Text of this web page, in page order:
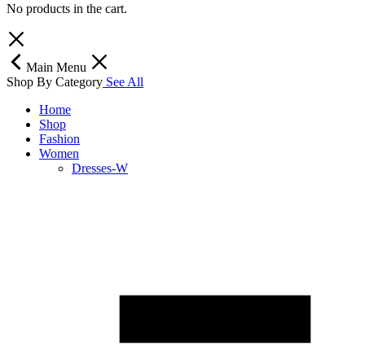
No products in the cart.
Main Menu
Shop By Category See All
Home
Shop
Fashion
Women
Dresses-W